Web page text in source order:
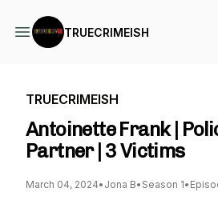
TRUECRIMEISH
TRUECRIMEISH
Antoinette Frank |
Partner | 3 Victims
March 04, 2024• Jona B• Season 1•